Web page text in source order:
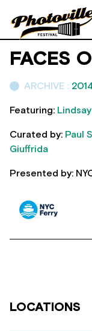
FACES
ARCHIVE : 2014
Featuring:
Curated by: Paul
Giuffrida
Presented by:
LOCATIONS